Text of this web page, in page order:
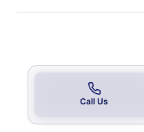
Call Us